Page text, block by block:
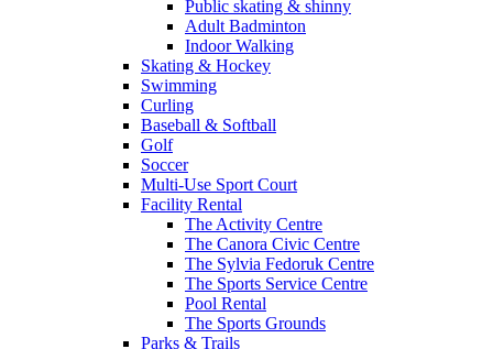
Public skating & shinny
Adult Badminton
Indoor Walking
Skating & Hockey
Swimming
Curling
Baseball & Softball
Golf
Soccer
Multi-Use Sport Court
Facility Rental
The Activity Centre
The Canora Civic Centre
The Sylvia Fedoruk Centre
The Sports Service Centre
Pool Rental
The Sports Grounds
Parks & Trails